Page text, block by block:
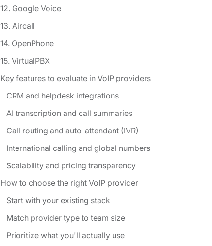
12. Google Voice
13. Aircall
14. OpenPhone
15. VirtualPBX
Key features to evaluate in VoIP providers
CRM and helpdesk integrations
AI transcription and call summaries
Call routing and auto-attendant (IVR)
International calling and global numbers
Scalability and pricing transparency
How to choose the right VoIP provider
Start with your existing stack
Match provider type to team size
Prioritize what you'll actually use